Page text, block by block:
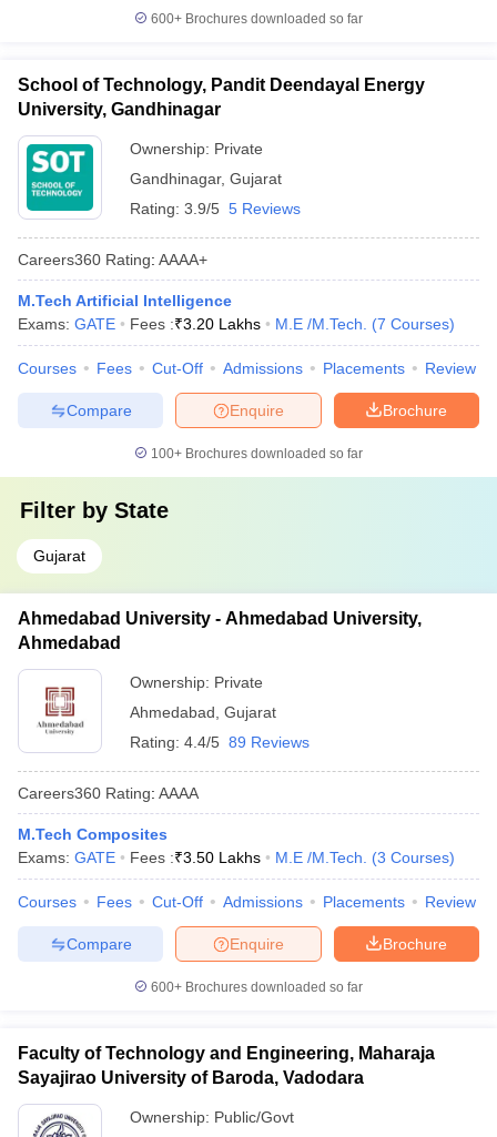
600+ Brochures downloaded so far
School of Technology, Pandit Deendayal Energy
University, Gandhinagar
Ownership: Private
Gandhinagar, Gujarat
Rating: 3.9/5 5 Reviews
Careers360 Rating: AAAA+
M.Tech Artificial Intelligence
Exams: GATE Fees :₹3.20 Lakhs M.E /M.Tech. (7 Courses)
Courses Fees Cut-Off Admissions Placements Review
Brochure
Enquire
Compare
100+ Brochures downloaded so far
Filter by State
Gujarat
Ahmedabad University - Ahmedabad University,
Ahmedabad
Ownership: Private
Ahmedabad Gujarat
Rating: 4.4/5 89 Reviews
Careers360 Rating: AAAA
M.Tech Composites
Exams: GATE Fees :₹3.50 Lakhs M.E /M.Tech. (3 Courses)
Courses Fees Cut-Off Admissions Placements Review
Brochure
Enquire
Compare
600+ Brochures downloaded so far
Faculty of Technology and Engineering, Maharaja
Sayajirao University of Baroda, Vadodara
Ownership: Public/Govt